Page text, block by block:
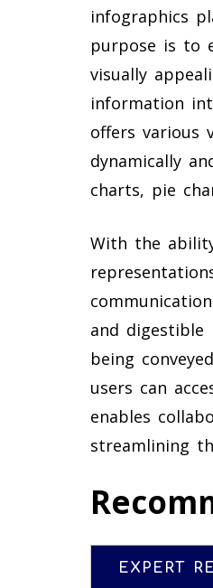
infographics
purpose is to
visually
information
offers various
dynamically
charts, pie
With the
and
being
users can
enables
streamlining
EXPERT